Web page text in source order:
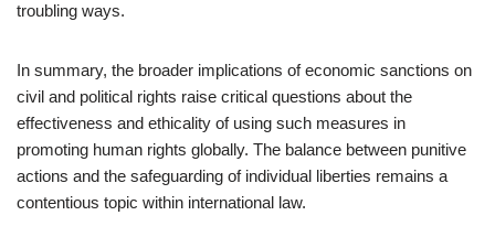
troubling ways.
In summary, the broader implications of economic sanctions on
civil and political rights raise critical questions about the
effectiveness and ethicality of using such measures in
promoting human rights globally. The balance between punitive
actions and the safeguarding of individual liberties remains a
contentious topic within international law.